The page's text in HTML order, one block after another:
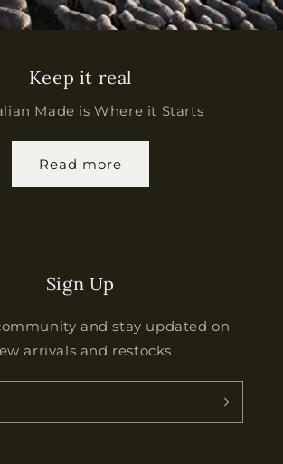
Keep it real
Made is Where it Starts
Read more
Sign Up
and stay updated on
arrivals and restocks